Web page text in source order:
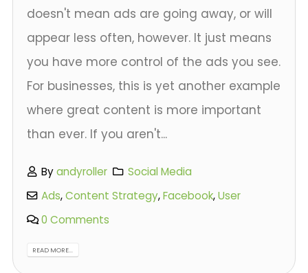
doesn't mean ads are going away, or will
appear less often, however. It just means
you have more control of the ads you see.
For businesses, this is yet another example
where great content is more important
than ever. If you aren't...
Byandyroller
Social Media
Ads,Content Strategy,Facebook,User
0 Comments
READ MORE...